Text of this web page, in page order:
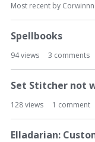
Most recent by Corwinnn
Spellbooks
94views 3 comments
Set Stitcher not
128views 1 comment
Elladarian: